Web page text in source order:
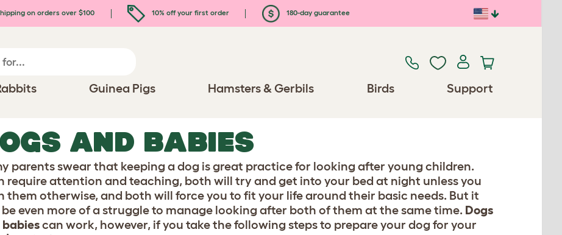
on orders over $100 10% off your first order 180-day guarantee
Guinea Pigs Hamsters & Gerbils Birds Support
AND BABIES
parents swear that keeping a dog is great practice for looking after young children.
require attention and teaching, both will try and get into your bed at night unless you
them otherwise, and both will force you to fit your life around their basic needs. But it
even more of a struggle to manage looking after both of them at the same time. Dogs
can work, however, if you take the following steps to prepare your dog for your